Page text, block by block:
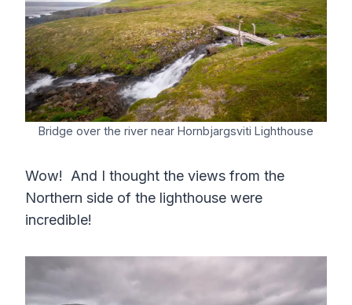
Bridge over the river near Hornbjargsviti Lighthouse
Wow! And I thought the views from the
Northern side of the lighthouse were
incredible!